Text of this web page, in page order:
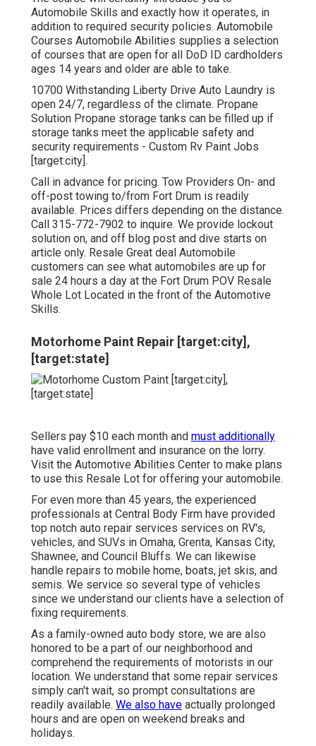
Automobile Skills and exactly how it operates, in
addition to required security policies. Automobile
Courses Automobile Abilities supplies a selection
of courses that are open for all DoD ID cardholders
ages 14 years and older are able to take.
10700 Withstanding Liberty Drive Auto Laundry is
open 24/7, regardless of the climate. Propane
Solution Propane storage tanks can be filled up if
storage tanks meet the applicable safety and
security requirements - Custom Rv Paint Jobs
[target:city].
Call in advance for pricing. Tow Providers On- and
off-post towing to/from Fort Drum is readily
available. Prices differs depending on the distance.
Call 315-772-7902 to inquire. We provide lockout
solution on, and off blog post and dive starts on
article only. Resale Great deal Automobile
customers can see what automobiles are up for
sale 24 hours a day at the Fort Drum POV Resale
Whole Lot Located in the front of the Automotive
Skills.
Motorhome Paint Repair [target:city],
[target:state]
Sellers pay $10 each month and must additionally
have valid enrollment and insurance on the lorry.
Visit the Automotive Abilities Center to make plans
to use this Resale Lot for offering your automobile.
For even more than 45 years, the experienced
professionals at Central Body Firm have provided
top notch auto repair services services on RV's,
vehicles, and SUVs in Omaha, Grenta, Kansas City,
Shawnee, and Council Bluffs. We can likewise
handle repairs to mobile home, boats, jet skis, and
semis. We service so several type of vehicles
since we understand our clients have a selection of
fixing requirements.
As a family-owned auto body store, we are also
honored to be a part of our neighborhood and
comprehend the requirements of motorists in our
location. We understand that some repair services
simply can't wait, so prompt consultations are
readily available. We also have actually prolonged
hours and are open on weekend breaks and
holidays.